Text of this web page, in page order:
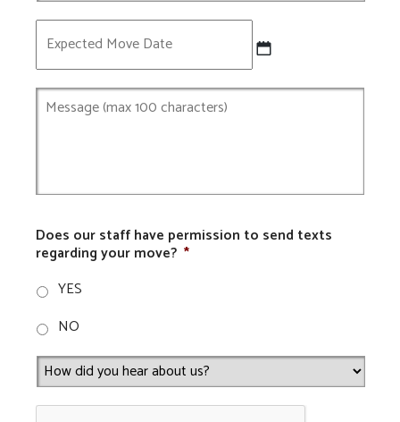
Expected
Move
Date
Does our staff have permission to send texts
regarding your move? *
YES
NO